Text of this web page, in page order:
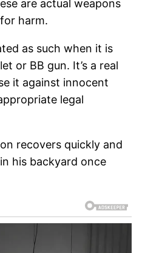
are actual weapons
harm.
as such when it is
or BB gun. It’s a real
it against innocent
legal
recovers quickly and
his backyard once